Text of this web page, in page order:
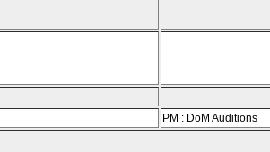
PM : DoM Auditions